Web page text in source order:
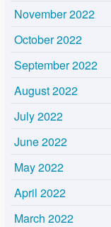
November 2022
October 2022
September 2022
August 2022
July 2022
June 2022
May 2022
April 2022
March 2022